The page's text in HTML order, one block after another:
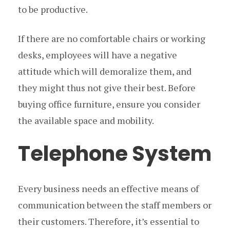
to be productive.
If there are no comfortable chairs or working
desks, employees will have a negative
attitude which will demoralize them, and
they might thus not give their best. Before
buying office furniture, ensure you consider
the available space and mobility.
Telephone System
Every business needs an effective means of
communication between the staff members or
their customers. Therefore, it’s essential to